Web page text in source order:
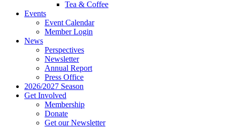
Tea & Coffee
Events
Event Calendar
Member Login
News
Perspectives
Newsletter
Annual Report
Press Office
2026/2027 Season
Get Involved
Membership
Donate
Get our Newsletter